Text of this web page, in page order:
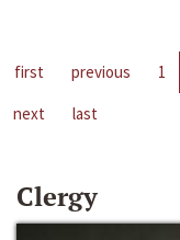
first previous 1
next
last
Clergy